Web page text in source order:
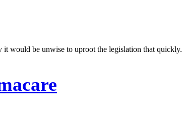
would be unwise to uproot the legislation that quickly.